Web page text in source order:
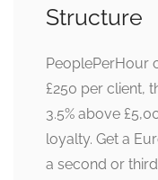
Structure
PeoplePerHour
£250 per client,
3.5% above
loyalty. Get a
a second or